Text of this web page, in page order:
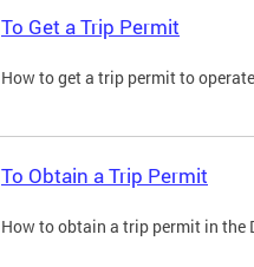
To Get a Trip Permit
How to get a trip permit to
To Obtain a Trip Permit
How to obtain a trip permit in the